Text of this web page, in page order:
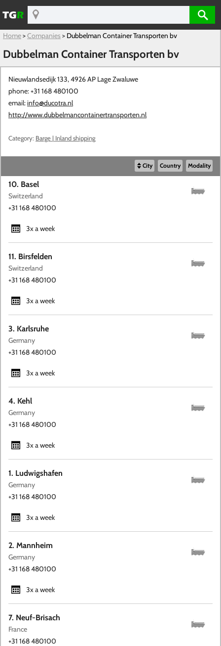
Home>Companies> Dubbelman Container Transporten bv
Dubbelman Container Transporten bv
Nieuwlandsedijk 133, 4926 AP Lage Zwaluwe
phone: +31 168 480100
email:info@ducotra.nl
http://www.dubbelmancontainertransporten.nl
Category: Barge | Inland shipping
City Country Modality
10. Basel
Switzerland
+31 168 480100
3x a week
11. Birsfelden
Switzerland
+31 168 480100
3x a week
3. Karlsruhe
Germany
+31 168 480100
3x a week
4. Kehl
Germany
+31 168 480100
3x a week
1. Ludwigshafen
Germany
+31 168 480100
3x a week
2. Mannheim
Germany
+31 168 480100
3x a week
7. Neuf-Brisach
France
+31 168 480100